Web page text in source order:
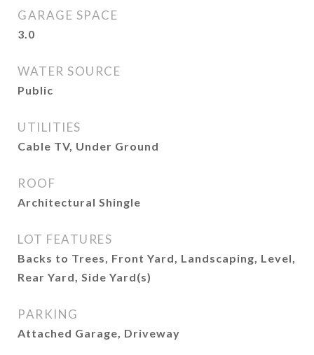
GARAGE SPACE
3.0
WATER SOURCE
Public
UTILITIES
Cable TV, Under Ground
ROOF
Architectural Shingle
LOT FEATURES
Backs to Trees, Front Yard, Landscaping, Level,
Rear Yard, Side Yard(s)
PARKING
Attached Garage, Driveway